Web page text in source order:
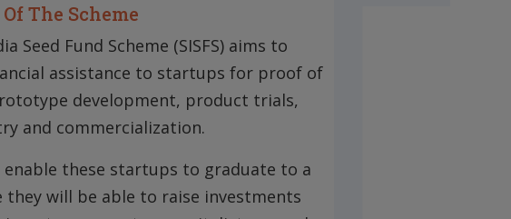
The Scheme
Seed Fund Scheme (SISFS) aims to
assistance to startups for proof of
development, product trials,
and commercialization.
enable these startups to graduate to a
they will be able to raise investments